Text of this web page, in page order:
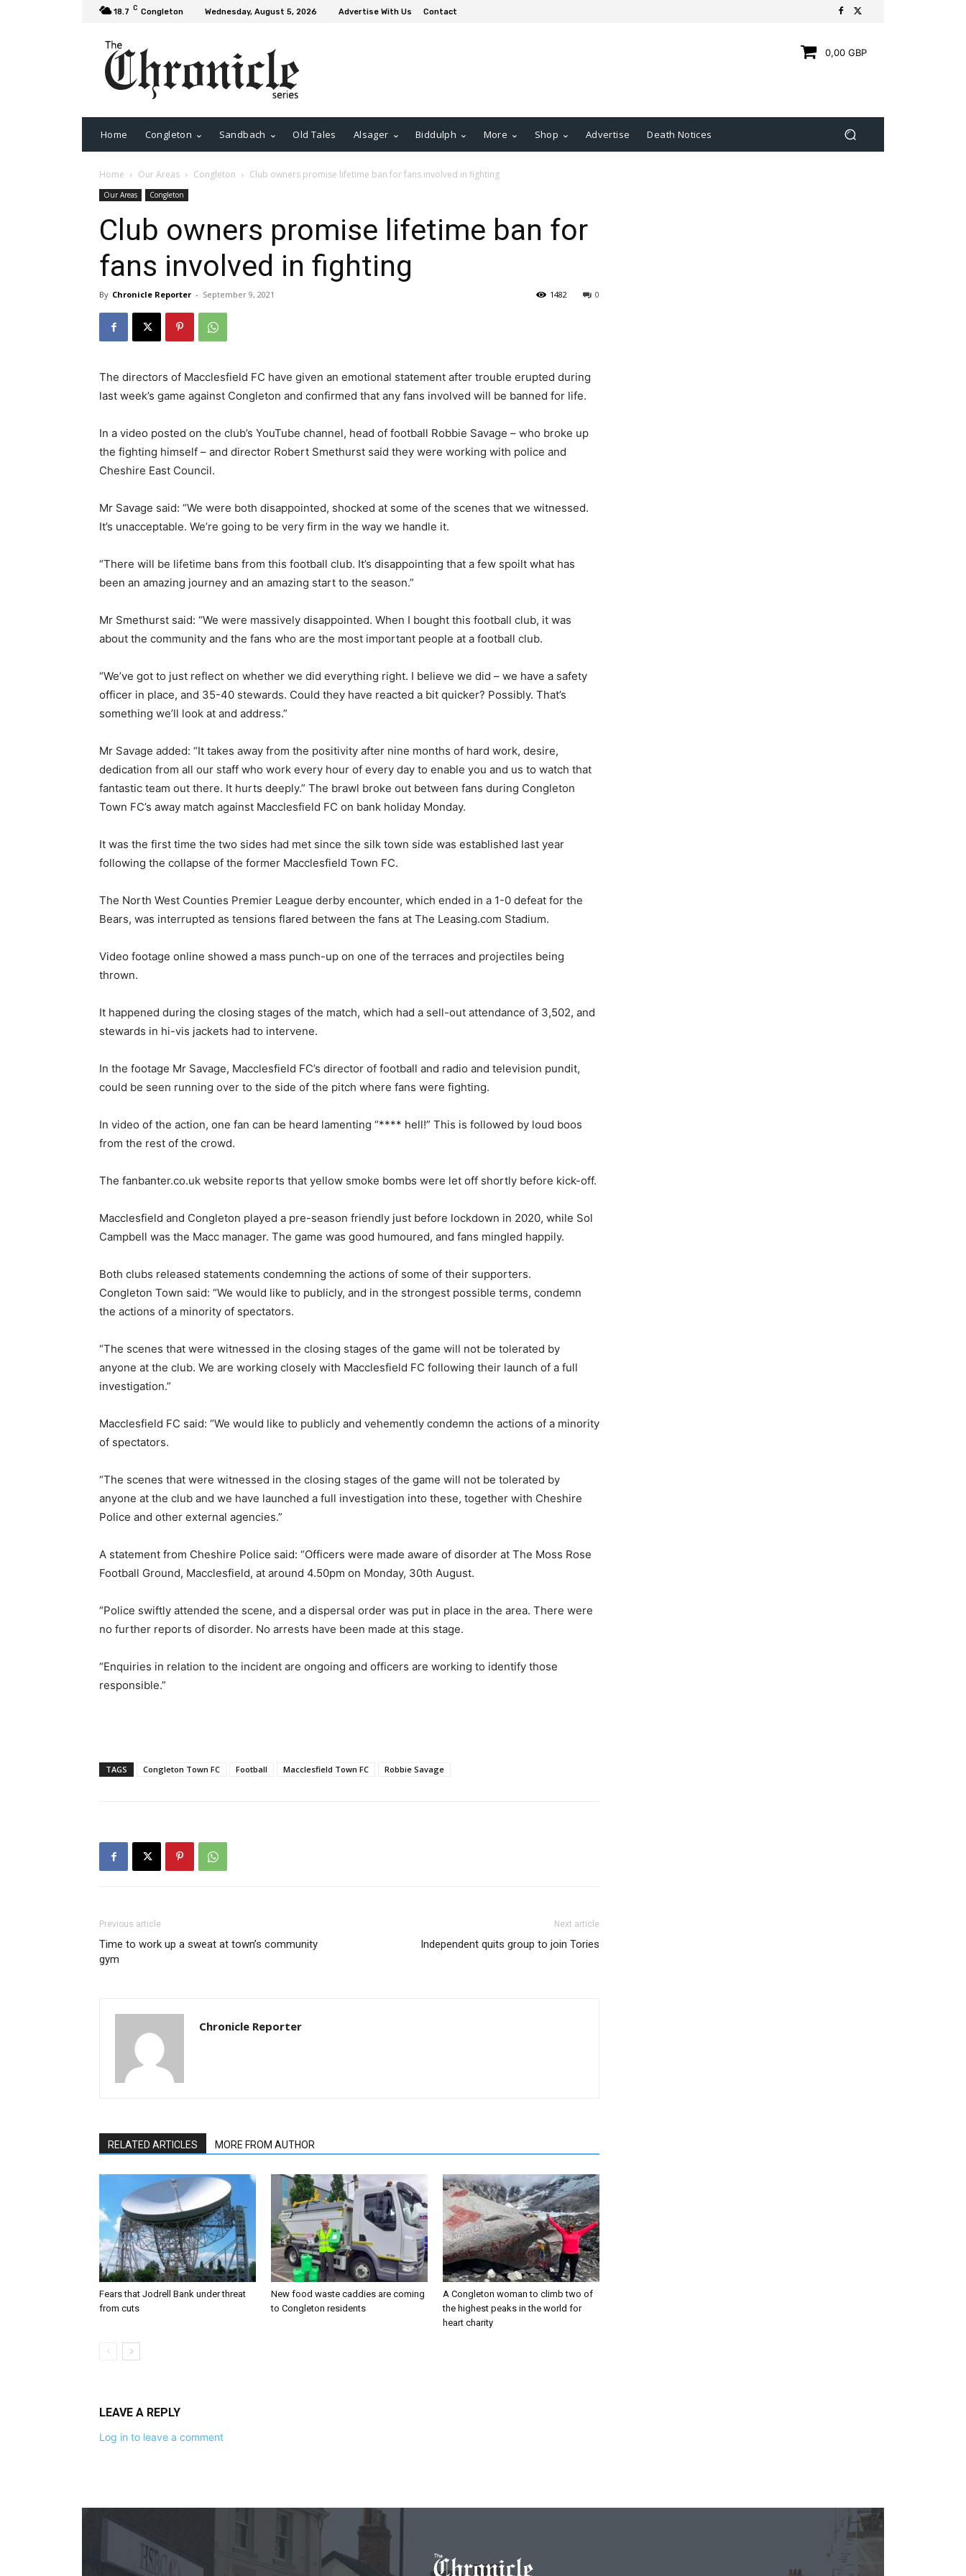
18.7 C Congleton Wednesday, August 5, 2026 Advertise With Us Contact
0,00 GBP
Home Congleton Sandbach Old Tales Alsager Biddulph More Shop Advertise Death Notices
Home Our Areas Congleton Club owners promise lifetime ban for fans involved in fighting
Our Areas Congleton
Club owners promise lifetime ban for
fans involved in fighting
By Chronicle Reporter - September 9, 2021 0
1482
The directors of Macclesfield FC have given an emotional statement after trouble erupted during
last week’s game against Congleton and confirmed that any fans involved will be banned for life.
In a video posted on the club’s YouTube channel, head of football Robbie Savage – who broke up
the fighting himself – and director Robert Smethurst said they were working with police and
Cheshire East Council.
Mr Savage said: “We were both disappointed, shocked at some of the scenes that we witnessed.
It’s unacceptable. We’re going to be very firm in the way we handle it.
“There will be lifetime bans from this football club. It’s disappointing that a few spoilt what has
been an amazing journey and an amazing start to the season.”
Mr Smethurst said: “We were massively disappointed. When I bought this football club, it was
about the community and the fans who are the most important people at a football club.
“We’ve got to just reflect on whether we did everything right. I believe we did – we have a safety
officer in place, and 35-40 stewards. Could they have reacted a bit quicker? Possibly. That’s
something we’ll look at and address.”
Mr Savage added: “It takes away from the positivity after nine months of hard work, desire,
dedication from all our staff who work every hour of every day to enable you and us to watch that
fantastic team out there. It hurts deeply.” The brawl broke out between fans during Congleton
Town FC’s away match against Macclesfield FC on bank holiday Monday.
It was the first time the two sides had met since the silk town side was established last year
following the collapse of the former Macclesfield Town FC.
The North West Counties Premier League derby encounter, which ended in a 1-0 defeat for the
Bears, was interrupted as tensions flared between the fans at The Leasing.com Stadium.
Video footage online showed a mass punch-up on one of the terraces and projectiles being
thrown.
It happened during the closing stages of the match, which had a sell-out attendance of 3,502, and
stewards in hi-vis jackets had to intervene.
In the footage Mr Savage, Macclesfield FC’s director of football and radio and television pundit,
could be seen running over to the side of the pitch where fans were fighting.
In video of the action, one fan can be heard lamenting “**** hell!” This is followed by loud boos
from the rest of the crowd.
The fanbanter.co.uk website reports that yellow smoke bombs were let off shortly before kick-off.
Macclesfield and Congleton played a pre-season friendly just before lockdown in 2020, while Sol
Campbell was the Macc manager. The game was good humoured, and fans mingled happily.
Both clubs released statements condemning the actions of some of their supporters.
Congleton Town said: “We would like to publicly, and in the strongest possible terms, condemn
the actions of a minority of spectators.
“The scenes that were witnessed in the closing stages of the game will not be tolerated by
anyone at the club. We are working closely with Macclesfield FC following their launch of a full
investigation.”
Macclesfield FC said: “We would like to publicly and vehemently condemn the actions of a minority
of spectators.
“The scenes that were witnessed in the closing stages of the game will not be tolerated by
anyone at the club and we have launched a full investigation into these, together with Cheshire
Police and other external agencies.”
A statement from Cheshire Police said: “Officers were made aware of disorder at The Moss Rose
Football Ground, Macclesfield, at around 4.50pm on Monday, 30th August.
“Police swiftly attended the scene, and a dispersal order was put in place in the area. There were
no further reports of disorder. No arrests have been made at this stage.
“Enquiries in relation to the incident are ongoing and officers are working to identify those
responsible.”
TAGS Congleton Town FC Football Macclesfield Town FC Robbie Savage
Previous article
Time to work up a sweat at town’s community
gym
Next article
Independent quits group to join Tories
Chronicle Reporter
RELATED ARTICLES MORE FROM AUTHOR
Fears that Jodrell Bank under threat
from cuts
New food waste caddies are coming
to Congleton residents
A Congleton woman to climb two of
the highest peaks in the world for
heart charity
LEAVE A REPLY
Log in to leave a comment